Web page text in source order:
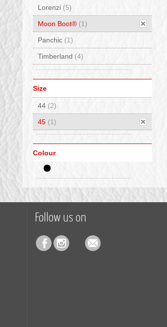
Lorenzi (5)
Moon Boot® (1)
Panchic (1)
Timberland (4)
Size
44 (2)
45 (1)
Colour
Follow us on